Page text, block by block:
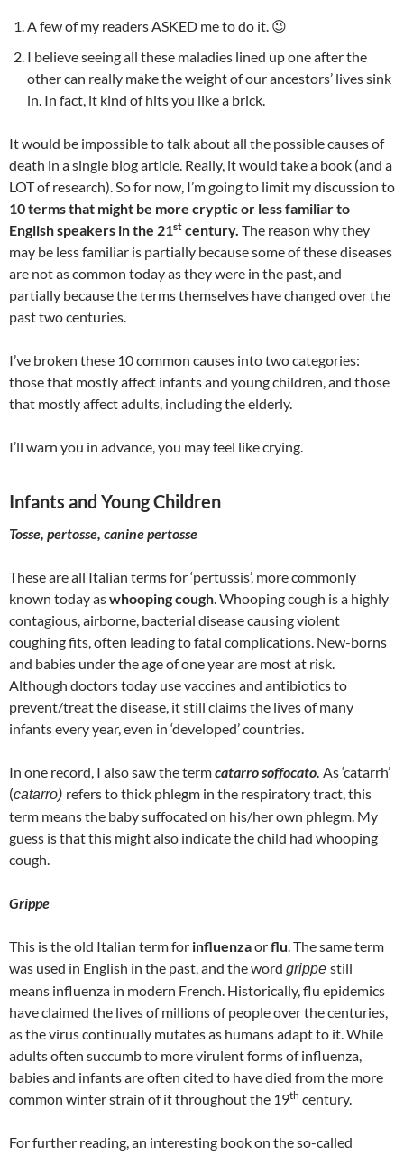
A few of my readers ASKED me to do it. 😉
I believe seeing all these maladies lined up one after the
other can really make the weight of our ancestors’ lives sink
in. In fact, it kind of hits you like a brick.
It would be impossible to talk about all the possible causes of
death in a single blog article. Really, it would take a book (and a
LOT of research). So for now, I’m going to limit my discussion to
10 terms that might be more cryptic or less familiar to
English speakers in the 21st century. The reason why they
may be less familiar is partially because some of these diseases
are not as common today as they were in the past, and
partially because the terms themselves have changed over the
past two centuries.
I’ve broken these 10 common causes into two categories:
those that mostly affect infants and young children, and those
that mostly affect adults, including the elderly.
I’ll warn you in advance, you may feel like crying.
Infants and Young Children
Tosse, pertosse, canine pertosse
These are all Italian terms for ‘pertussis’, more commonly
known today aswhooping cough. Whooping cough is a highly
contagious, airborne, bacterial disease causing violent
coughing fits, often leading to fatal complications. New-borns
and babies under the age of one year are most at risk.
Although doctors today use vaccines and antibiotics to
prevent/treat the disease, it still claims the lives of many
infants every year, even in ‘developed’ countries.
In one record, I also saw the termcatarro soffocato. As ‘catarrh’
(catarro) refers to thick phlegm in the respiratory tract, this
term means the baby suffocated on his/her own phlegm. My
guess is that this might also indicate the child had whooping
cough.
Grippe
This is the old Italian term for influenzaorflu. The same term
was used in English in the past, and the word grippe still
means influenza in modern French. Historically, flu epidemics
have claimed the lives of millions of people over the centuries,
as the virus continually mutates as humans adapt to it. While
adults often succumb to more virulent forms of influenza,
babies and infants are often cited to have died from the more
common winter strain of it throughout the 19th century.
For further reading, an interesting book on the so-called